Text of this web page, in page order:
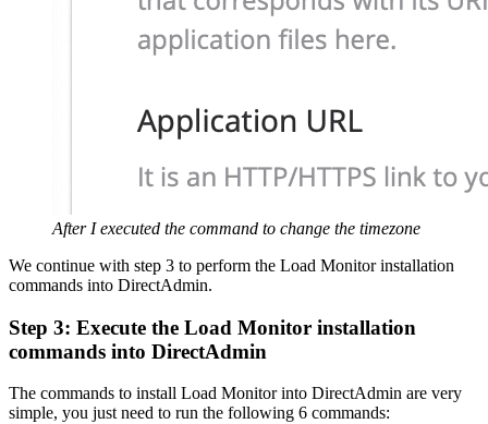
After I executed the command to change the timezone
We continue with step 3 to perform the Load Monitor installation
commands into DirectAdmin.
Step 3: Execute the Load Monitor installation
commands into DirectAdmin
The commands to install Load Monitor into DirectAdmin are very
simple, you just need to run the following 6 commands: